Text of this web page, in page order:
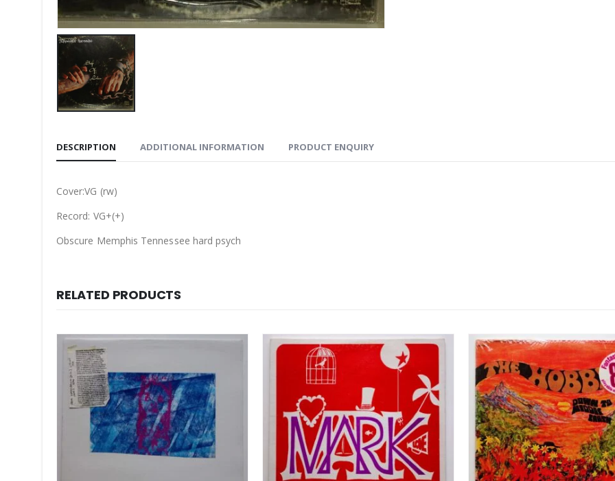
DESCRIPTION ADDITIONAL INFORMATION PRODUCT ENQUIRY
Cover:VG (rw)
Record: VG+(+)
Obscure Memphis Tennessee hard psych
RELATED PRODUCTS